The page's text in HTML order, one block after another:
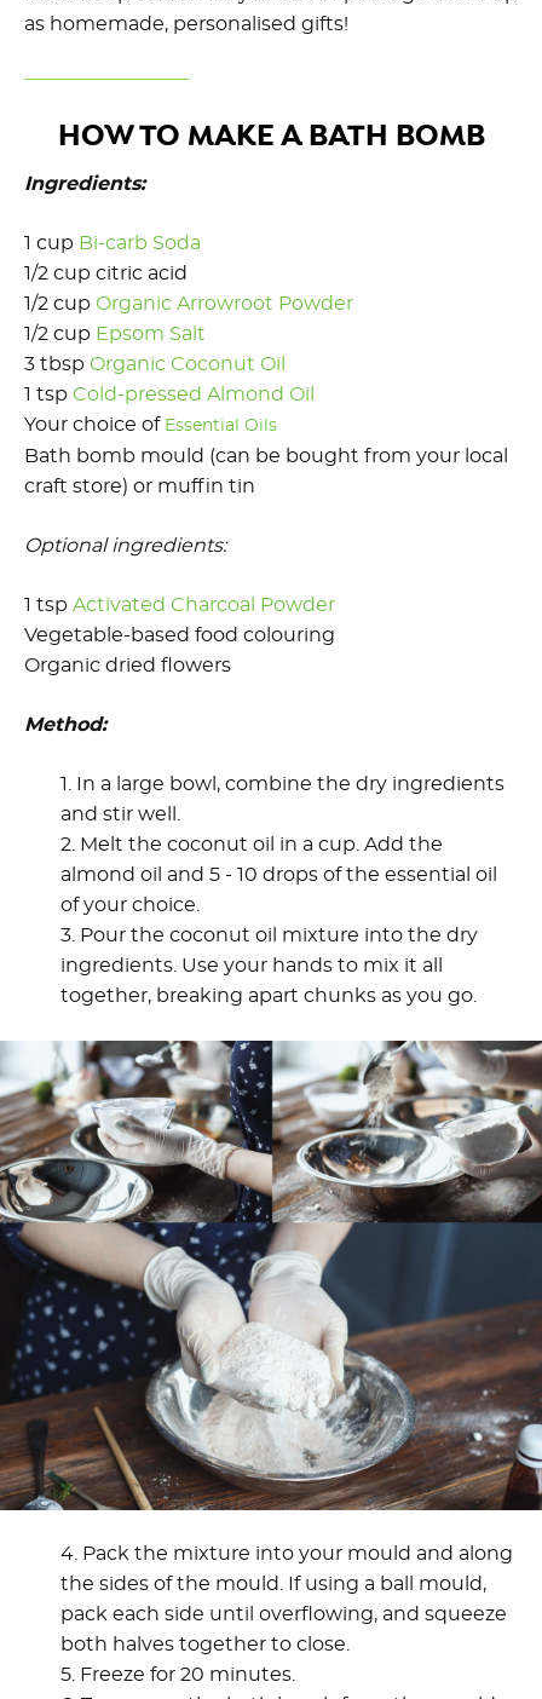
as homemade, personalised gifts!
HOW TO MAKE A BATH BOMB
Ingredients:
1 cup Bi-carb Soda
1/2 cup citric acid
1/2 cup Organic Arrowroot Powder
1/2 cup Epsom Salt
3 tbsp Organic Coconut Oil
1 tsp Cold-pressed Almond Oil
Your choice of Essential Oils
Bath bomb mould (can be bought from your local
craft store) or muffin tin
Optional ingredients:
1 tsp Activated Charcoal Powder
Vegetable-based food colouring
Organic dried flowers
Method:
1. In a large bowl, combine the dry ingredients
and stir well.
2. Melt the coconut oil in a cup. Add the
almond oil and 5 - 10 drops of the essential oil
of your choice.
3. Pour the coconut oil mixture into the dry
ingredients. Use your hands to mix it all
together, breaking apart chunks as you go.
4. Pack the mixture into your mould and along
the sides of the mould. If using a ball mould,
pack each side until overflowing, and squeeze
both halves together to close.
5. Freeze for 20 minutes.